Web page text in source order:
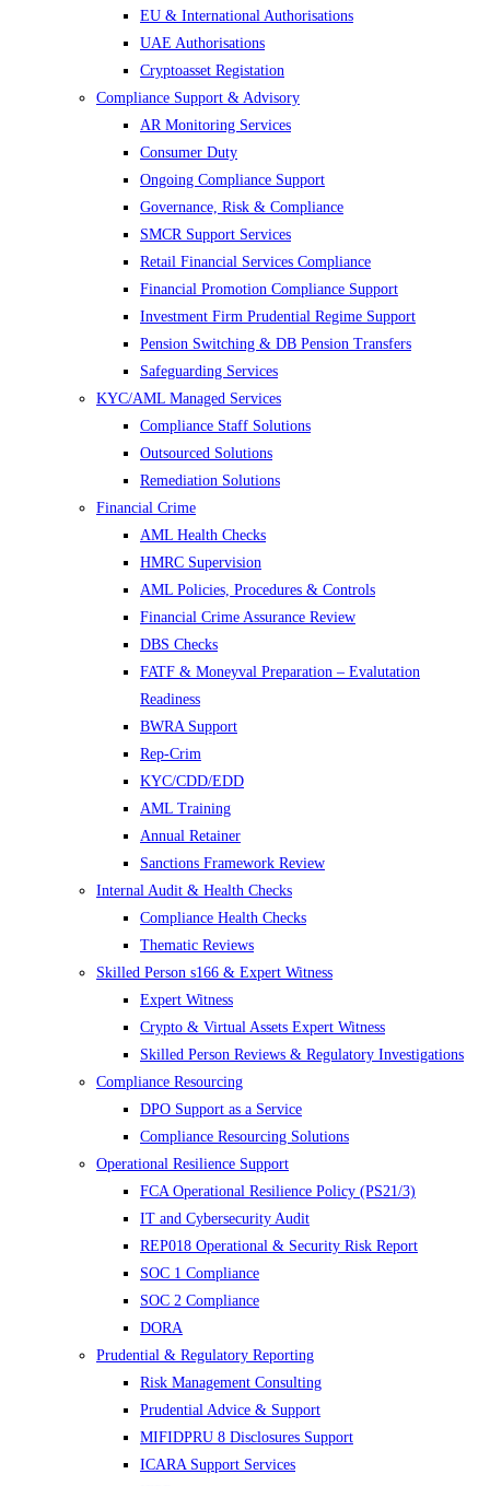
EU & International Authorisations
UAE Authorisations
Cryptoasset Registation
Compliance Support & Advisory
AR Monitoring Services
Consumer Duty
Ongoing Compliance Support
Governance, Risk & Compliance
SMCR Support Services
Retail Financial Services Compliance
Financial Promotion Compliance Support
Investment Firm Prudential Regime Support
Pension Switching & DB Pension Transfers
Safeguarding Services
KYC/AML Managed Services
Compliance Staff Solutions
Outsourced Solutions
Remediation Solutions
Financial Crime
AML Health Checks
HMRC Supervision
AML Policies, Procedures & Controls
Financial Crime Assurance Review
DBS Checks
FATF & Moneyval Preparation – Evalutation
Readiness
BWRA Support
Rep-Crim
KYC/CDD/EDD
AML Training
Annual Retainer
Sanctions Framework Review
Internal Audit & Health Checks
Compliance Health Checks
Thematic Reviews
Skilled Person s166 & Expert Witness
Expert Witness
Crypto & Virtual Assets Expert Witness
Skilled Person Reviews & Regulatory Investigations
Compliance Resourcing
DPO Support as a Service
Compliance Resourcing Solutions
Operational Resilience Support
FCA Operational Resilience Policy (PS21/3)
IT and Cybersecurity Audit
REP018 Operational & Security Risk Report
SOC 1 Compliance
SOC 2 Compliance
DORA
Prudential & Regulatory Reporting
Risk Management Consulting
Prudential Advice & Support
MIFIDPRU 8 Disclosures Support
ICARA Support Services